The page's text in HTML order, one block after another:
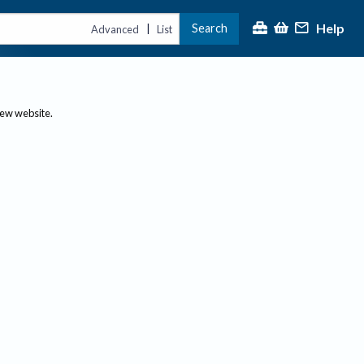
Advanced | List Search Help
website.